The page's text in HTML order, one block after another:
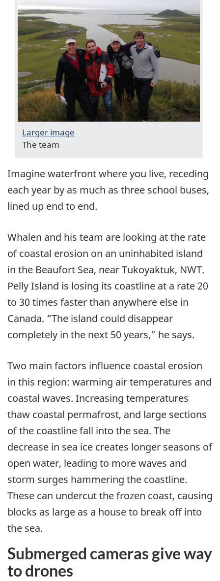
Larger image
The team
Imagine waterfront where you live, receding
each year by as much as three school buses,
lined up end to end.
Whalen and his team are looking at the rate
of coastal erosion on an uninhabited island
in the Beaufort Sea, near Tukoyaktuk, NWT.
Pelly Island is losing its coastline at a rate 20
to 30 times faster than anywhere else in
Canada. “The island could disappear
completely in the next 50 years,” he says.
Two main factors influence coastal erosion
in this region: warming air temperatures and
coastal waves. Increasing temperatures
thaw coastal permafrost, and large sections
of the coastline fall into the sea. The
decrease in sea ice creates longer seasons of
open water, leading to more waves and
storm surges hammering the coastline.
These can undercut the frozen coast, causing
blocks as large as a house to break off into
the sea.
Submerged cameras give way
to drones